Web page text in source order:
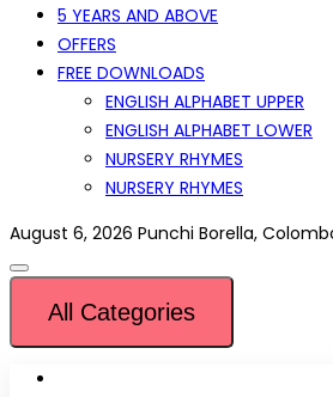
5 YEARS AND ABOVE
OFFERS
FREE DOWNLOADS
ENGLISH ALPHABET UPPER
ENGLISH ALPHABET LOWER
NURSERY RHYMES
NURSERY RHYMES
August 6, 2026 Punchi Borella,
All Categories